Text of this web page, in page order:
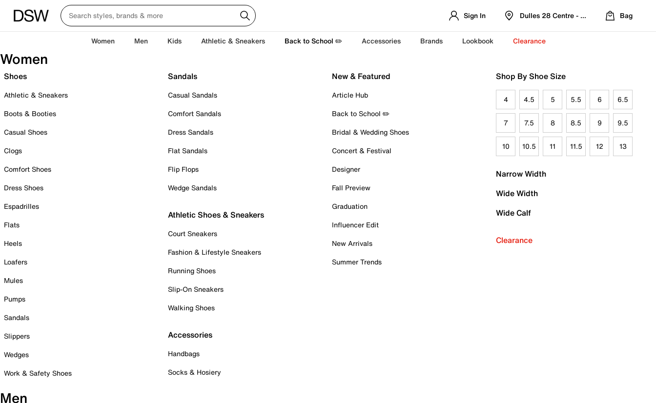
Sign In Dulles 28 Centre - Refreshed Location
Bag
Women Men Kids Athletic & Sneakers Back to School ✏️ Accessories Brands Lookbook Clearance
Women
Shoes
Athletic & Sneakers
Boots & Booties
Casual Shoes
Clogs
Comfort Shoes
Dress Shoes
Espadrilles
Flats
Heels
Loafers
Mules
Pumps
Sandals
Slippers
Wedges
Work & Safety Shoes
Sandals
Casual Sandals
Comfort Sandals
Dress Sandals
Flat Sandals
Flip Flops
Wedge Sandals
Athletic Shoes & Sneakers
Court Sneakers
Fashion & Lifestyle Sneakers
Running Shoes
Slip-On Sneakers
Walking Shoes
Accessories
Handbags
Socks & Hosiery
New & Featured
Article Hub
Back to School ✏️
Bridal & Wedding Shoes
Concert & Festival
Designer
Fall Preview
Graduation
Influencer Edit
New Arrivals
Summer Trends
Shop By Shoe Size
4 4.5 5 5.5 6 6.5
7 7.5 8 8.5 9 9.5
10 10.5 11 11.5 12 13
Narrow Width
Wide Width
Wide Calf
Clearance
Men